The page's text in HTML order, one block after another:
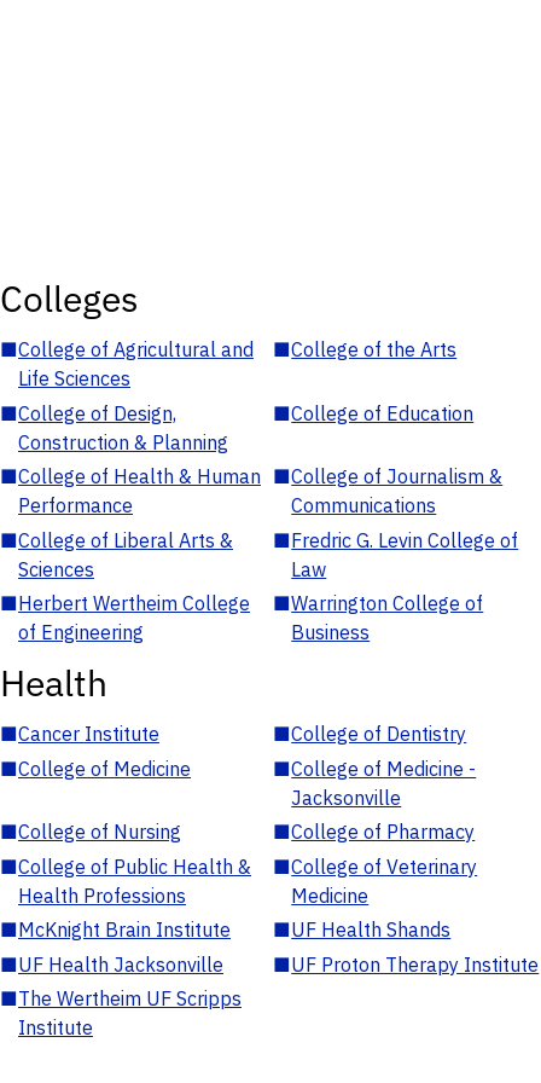
Colleges
■College of Agricultural and
Life Sciences
■College of the Arts
■College of Design,
Construction & Planning
■College of Education
■College of Health & Human
Performance
■College of Journalism &
Communications
■College of Liberal Arts &
Sciences
■Fredric G. Levin College of
Law
■Herbert Wertheim College
of Engineering
■Warrington College of
Business
Health
■Cancer Institute ■College of Dentistry
■College of Medicine ■College of Medicine -
Jacksonville
■College of Nursing ■College of Pharmacy
■College of Public Health &
Health Professions
■College of Veterinary
Medicine
■McKnight Brain Institute ■UF Health Shands
■UF Health Jacksonville ■UF Proton Therapy Institute
■The Wertheim UF Scripps
Institute